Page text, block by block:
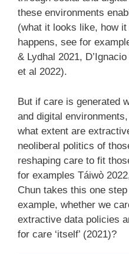
these environments
(what it looks like, how
happens, see for
& Lydhal 2021,
et al 2022).
But if care is generated
and digital
what extent are
neoliberal politics of
reshaping care to fit
for examples Táiwò
Chun takes this one
example, whether we
extractive data policies
for care ‘itself’ (2021)?